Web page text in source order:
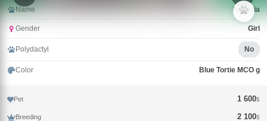
Name Nimeria
Gender Girl
Polydactyl No
Color Blue Tortie MCO g
Pet 1 600$
Breeding 2 100$